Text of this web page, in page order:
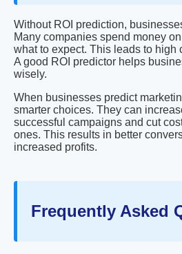
Without ROI prediction,
Many companies spend money
what to expect. This leads to high
A good ROI predictor helps
wisely.
When businesses predict
smarter choices. They can
successful campaigns and cut
ones. This results in better
increased profits.
Frequently Asked